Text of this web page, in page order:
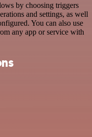
by choosing triggers
and settings, as well
You can also use
any app or service with